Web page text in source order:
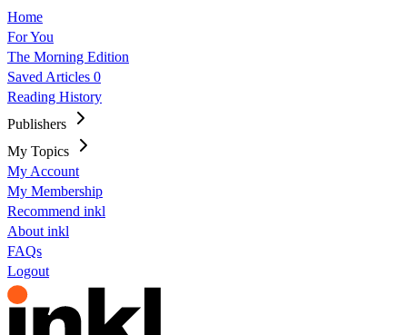
Home
For You
The Morning Edition
Saved Articles 0
Reading History
Publishers
My Topics
My Account
My Membership
Recommend inkl
About inkl
FAQs
Logout